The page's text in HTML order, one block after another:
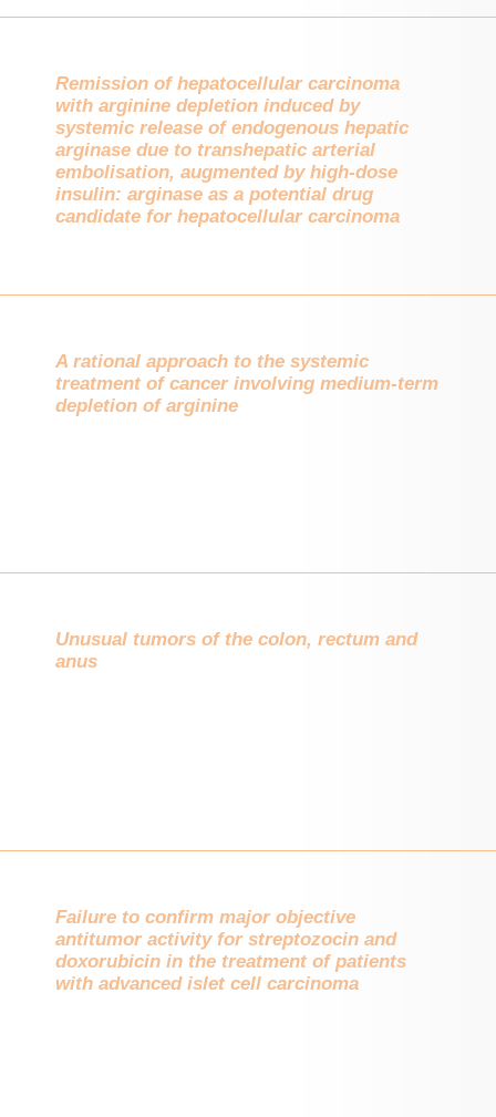
Remission of hepatocellular carcinoma
with arginine depletion induced by
systemic release of endogenous hepatic
arginase due to transhepatic arterial
embolisation, augmented by high-dose
insulin: arginase as a potential drug
candidate for hepatocellular carcinoma
A rational approach to the systemic
treatment of cancer involving medium-term
depletion of arginine
Unusual tumors of the colon, rectum and
anus
Failure to confirm major objective
antitumor activity for streptozocin and
doxorubicin in the treatment of patients
with advanced islet cell carcinoma